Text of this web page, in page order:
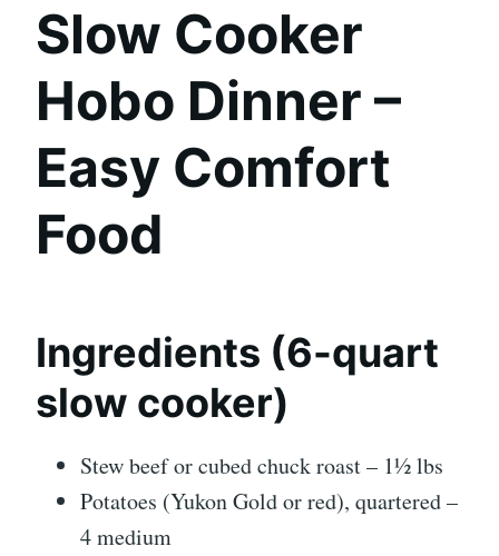
Slow Cooker
Hobo Dinner –
Easy Comfort
Food
Ingredients (6-quart
slow cooker)
Stew beef or cubed chuck roast – 1½ lbs
Potatoes (Yukon Gold or red), quartered –
4 medium